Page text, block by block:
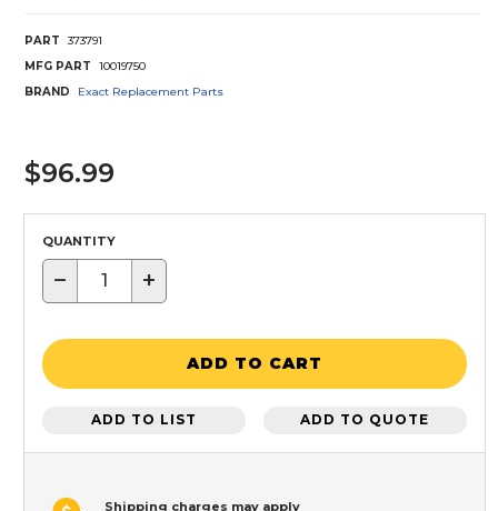
PART
373791
MFG PART
10019750
BRAND
Exact Replacement Parts
$96.99
QUANTITY
− +
ADD TO CART
ADD TO LIST ADD TO QUOTE
Shipping charges may apply